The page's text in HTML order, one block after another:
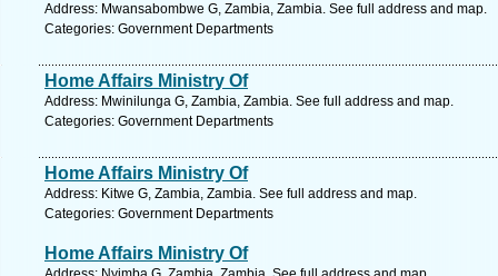
Address: Mwansabombwe G, Zambia, Zambia. See full address and map.
Categories: Government Departments
Home Affairs Ministry Of
Address: Mwinilunga G, Zambia, Zambia. See full address and map.
Categories: Government Departments
Home Affairs Ministry Of
Address: Kitwe G, Zambia, Zambia. See full address and map.
Categories: Government Departments
Home Affairs Ministry Of